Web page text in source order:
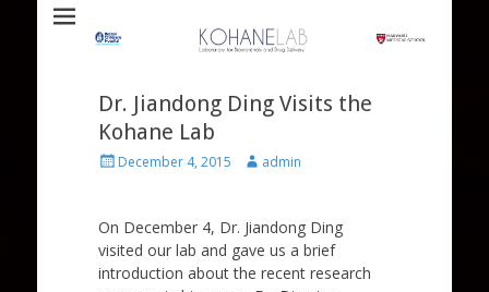
Kohane Lab
Dr. Jiandong Ding Visits the
Kohane Lab
PostedDecember 4, 2015 Authoradmin
On December 4, Dr. Jiandong Ding
visited our lab and gave us a brief
introduction about the recent research